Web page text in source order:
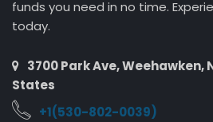
funds you need in no time.
today.
3700 Park Ave, Weehawken,
States
+1(530-802-0039)